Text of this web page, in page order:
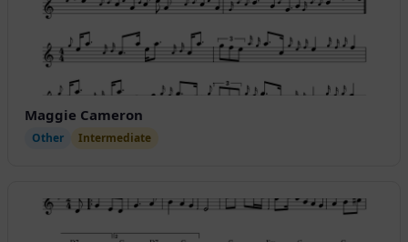
Maggie Cameron
Other Intermediate